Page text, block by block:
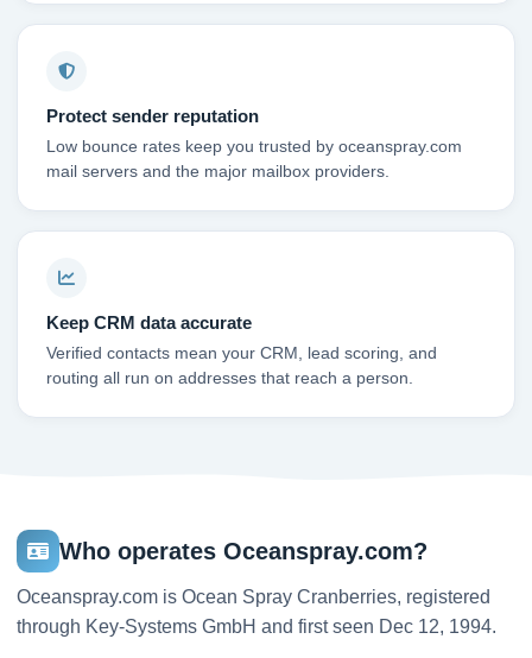
Protect sender reputation
Low bounce rates keep you trusted by oceanspray.com
mail servers and the major mailbox providers.
Keep CRM data accurate
Verified contacts mean your CRM, lead scoring, and
routing all run on addresses that reach a person.
Who operates Oceanspray.com?
Oceanspray.com is Ocean Spray Cranberries, registered
through Key-Systems GmbH and first seen Dec 12, 1994.